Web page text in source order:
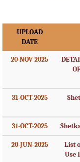
UPLOAD
DATE
20-NOV-2025
31-OCT-2025
31-OCT-2025
20-JUN-2025
List
Use